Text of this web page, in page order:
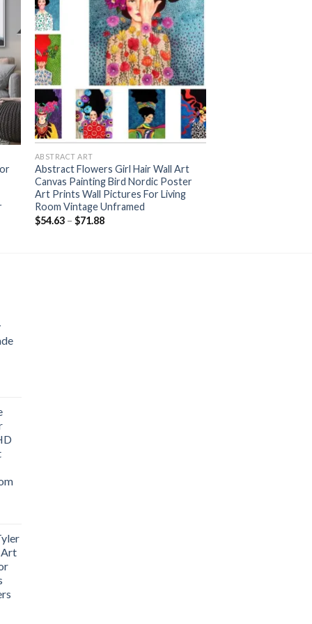
+
ABSTRACT ART
Abstract Flowers Girl Hair Wall Art
Canvas Painting Bird Nordic Poster
Art Prints Wall Pictures For Living
Room Vintage Unframed
$54.63 – $71.88Price
Art